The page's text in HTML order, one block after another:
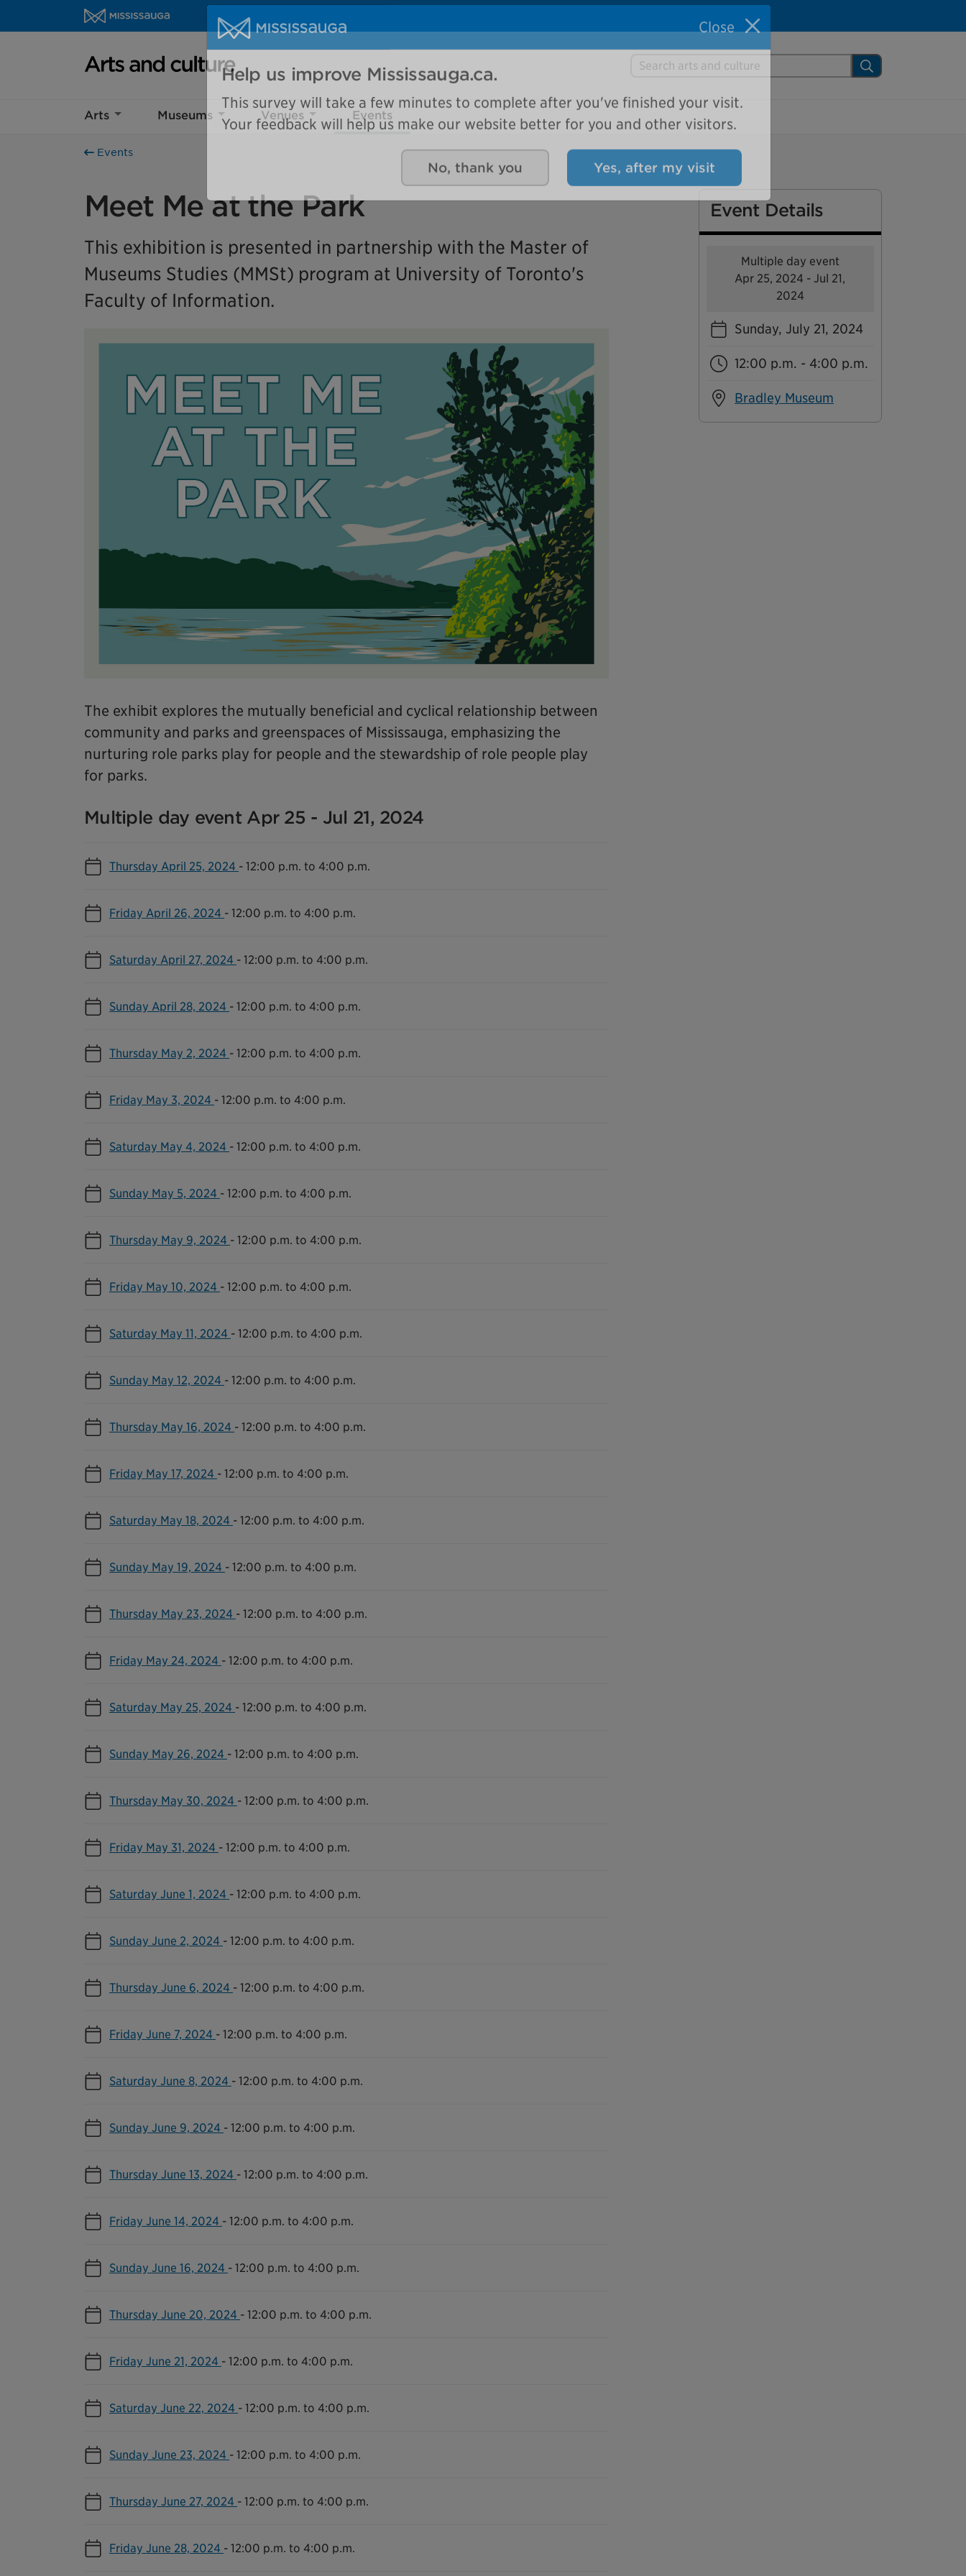
Skip to content
Arts and culture Homepage
Search Mississauga.ca Search
Arts Museums Venues Events
Events
Meet Me at the Park
This exhibition is presented in partnership with the Master of
Museums Studies (MMSt) program at University of Toronto's
Faculty of Information.
The exhibit explores the mutually beneficial and cyclical relationship between
community and parks and greenspaces of Mississauga, emphasizing the
nurturing role parks play for people and the stewardship of role people play
for parks.
Multiple day event Apr 25 - Jul 21, 2024
Thursday April 25, 2024 - 12:00 p.m. to 4:00 p.m.
Friday April 26, 2024 - 12:00 p.m. to 4:00 p.m.
Saturday April 27, 2024 - 12:00 p.m. to 4:00 p.m.
Sunday April 28, 2024 - 12:00 p.m. to 4:00 p.m.
Thursday May 2, 2024 - 12:00 p.m. to 4:00 p.m.
Friday May 3, 2024 - 12:00 p.m. to 4:00 p.m.
Saturday May 4, 2024 - 12:00 p.m. to 4:00 p.m.
Sunday May 5, 2024 - 12:00 p.m. to 4:00 p.m.
Thursday May 9, 2024 - 12:00 p.m. to 4:00 p.m.
Friday May 10, 2024 - 12:00 p.m. to 4:00 p.m.
Saturday May 11, 2024 - 12:00 p.m. to 4:00 p.m.
Sunday May 12, 2024 - 12:00 p.m. to 4:00 p.m.
Thursday May 16, 2024 - 12:00 p.m. to 4:00 p.m.
Friday May 17, 2024 - 12:00 p.m. to 4:00 p.m.
Saturday May 18, 2024 - 12:00 p.m. to 4:00 p.m.
Sunday May 19, 2024 - 12:00 p.m. to 4:00 p.m.
Thursday May 23, 2024 - 12:00 p.m. to 4:00 p.m.
Friday May 24, 2024 - 12:00 p.m. to 4:00 p.m.
Saturday May 25, 2024 - 12:00 p.m. to 4:00 p.m.
Sunday May 26, 2024 - 12:00 p.m. to 4:00 p.m.
Thursday May 30, 2024 - 12:00 p.m. to 4:00 p.m.
Friday May 31, 2024 - 12:00 p.m. to 4:00 p.m.
Saturday June 1, 2024 - 12:00 p.m. to 4:00 p.m.
Sunday June 2, 2024 - 12:00 p.m. to 4:00 p.m.
Thursday June 6, 2024 - 12:00 p.m. to 4:00 p.m.
Friday June 7, 2024 - 12:00 p.m. to 4:00 p.m.
Saturday June 8, 2024 - 12:00 p.m. to 4:00 p.m.
Sunday June 9, 2024 - 12:00 p.m. to 4:00 p.m.
Thursday June 13, 2024 - 12:00 p.m. to 4:00 p.m.
Friday June 14, 2024 - 12:00 p.m. to 4:00 p.m.
Sunday June 16, 2024 - 12:00 p.m. to 4:00 p.m.
Thursday June 20, 2024 - 12:00 p.m. to 4:00 p.m.
Friday June 21, 2024 - 12:00 p.m. to 4:00 p.m.
Saturday June 22, 2024 - 12:00 p.m. to 4:00 p.m.
Sunday June 23, 2024 - 12:00 p.m. to 4:00 p.m.
Thursday June 27, 2024 - 12:00 p.m. to 4:00 p.m.
Friday June 28, 2024 - 12:00 p.m. to 4:00 p.m.
Event Details
Multiple day event
Apr 25, 2024 - Jul 21,
2024
Sunday, July 21, 2024
12:00 p.m. - 4:00 p.m.
Bradley Museum
Close
Help us improve Mississauga.ca.
This survey will take a few minutes to complete after you've finished your visit.
Your feedback will help us make our website better for you and other visitors.
No, thank you Yes, after my visit